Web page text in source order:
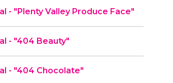
Omega Mart Commercial - "Plenty Valley Produce Face"
- "404 Beauty"
- "404 Chocolate"